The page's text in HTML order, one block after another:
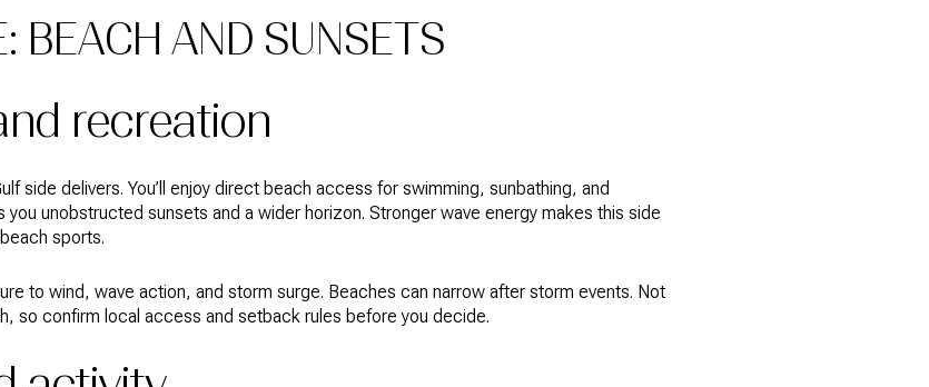
BEACH AND SUNSETS
recreation
side delivers. You’ll enjoy direct beach access for swimming, sunbathing, and
unobstructed sunsets and a wider horizon. Stronger wave energy makes this side
sports.
to wind, wave action, and storm surge. Beaches can narrow after storm events. Not
so confirm local access and setback rules before you decide.